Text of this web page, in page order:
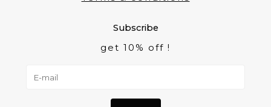
Subscribe
get 10% off !